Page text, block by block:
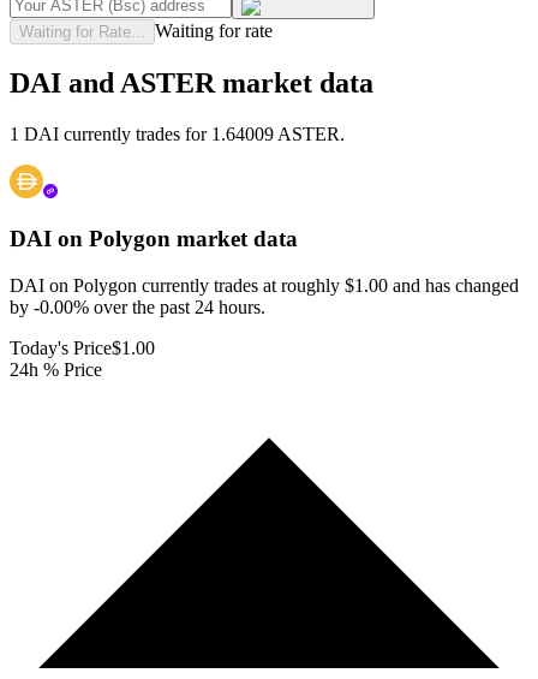
Waiting for Rate... Waiting for rate
DAI and ASTER market data
1 DAI currently trades for 1.64009 ASTER.
DAI on Polygon market data
DAI on Polygon currently trades at roughly $1.00 and has changed
by -0.00% over the past 24 hours.
Today's Price$1.00
24h % Price